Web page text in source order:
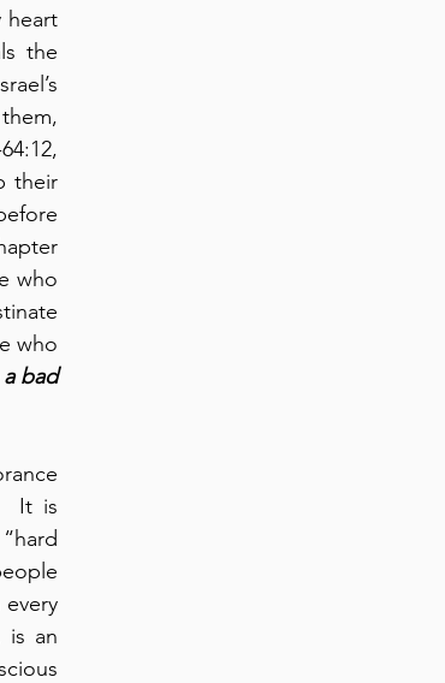
heart
the
their
who
who
a bad
It is
is an